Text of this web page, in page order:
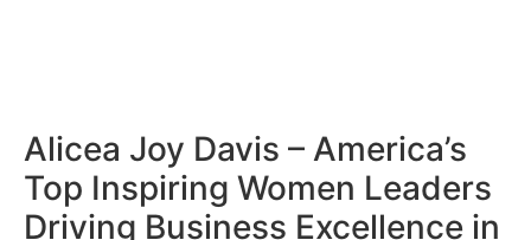
Alicea Joy Davis – America’s
Top Inspiring Women Leaders
Driving Business Excellence in